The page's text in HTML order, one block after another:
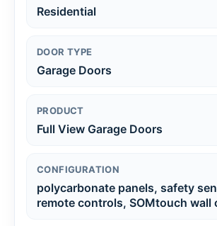
Residential
DOOR TYPE
Garage Doors
PRODUCT
Full View Garage Doors
CONFIGURATION
polycarbonate panels, safety
remote controls, SOMtouch wall